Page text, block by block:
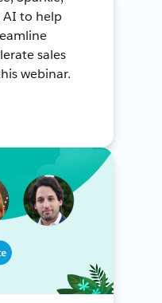
AI to help
sales
webinar.